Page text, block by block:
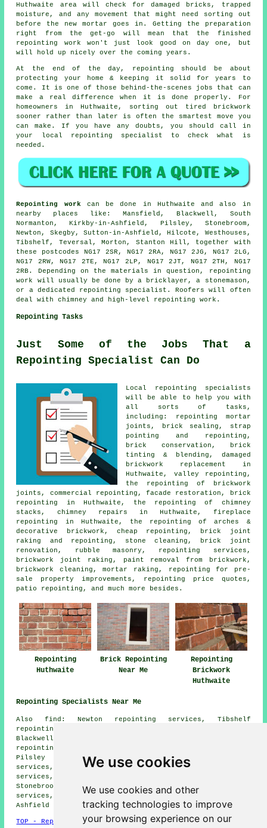
We use cookies
We use cookies and other
tracking technologies to improve
your browsing experience on our
Huthwaite area will check for damaged bricks, trapped
moisture, and any movement that might need sorting out
before the new mortar goes in. Getting the preparation
right from the get-go will mean that the finished
repointing work won't just look good on day one, but
will hold up nicely over the coming years.
At the end of the day, repointing should be about
protecting your home & keeping it solid for years to
come. It is one of those behind-the-scenes jobs that can
make a real difference when it is done properly. For
homeowners in Huthwaite, sorting out tired brickwork
sooner rather than later is often the smartest move you
can make. If you have any doubts, you should call in
your
local repointing specialist to check what is
needed.
Repointing work can be done in Huthwaite and also in
nearby places like: Mansfield, Blackwell, South
Normanton, Kirkby-in-Ashfield, Pilsley, Stonebroom,
Newton, Skegby, Sutton-in-Ashfield, Hilcote, Westhouses,
Tibshelf, Teversal, Morton, Stanton Hill, together with
these postcodes NG17 2SR, NG17 2RA, NG17 2JG, NG17 2LG,
NG17 2RW, NG17 2TE, NG17 2LP, NG17 2JT, NG17 2TH, NG17
2RB. Depending on the materials in question, repointing
work will usually be done bya bricklayer, a stonemason,
or a dedicated repointing specialist. Roofers will often
deal with chimney and high-level repointing work.
Repointing Tasks
Just Some of the Jobs That a
Repointing Specialist Can Do
Local repointing specialists
will be able to help you with
all sorts of tasks,
including: repointing mortar
joints, brick sealing, strap
pointing and repointing,
brick conservation, brick
tinting & blending, damaged
brickwork replacement in
Huthwaite, valley repointing,
the repointing of brickwork
joints, commercial repointing, facade restoration, brick
repointing in Huthwaite, the repointing of chimney
stacks, chimney repairs in Huthwaite, fireplace
repointing in Huthwaite, the repointing of arches &
decorative brickwork, cheap repointing, brick joint
raking and repointing, stone cleaning, brick joint
renovation, rubble masonry, repointing services,
brickwork joint raking, paint removal from brickwork,
brickwork cleaning, mortar raking, repointing for pre-
sale property improvements, repointing price quotes,
patio repointing, and much more besides.
Repointing
Huthwaite
Brick Repointing
Near Me
Repointing
Brickwork
Huthwaite
Repointing Specialists Near Me
Also find: Newton repointing services, Tibshelf
repointing services, Skegby repointing services,
Blackwell repointing services, South Normanton
repointing services, Westhouses repointing services,
Pilsley repointing services, Stanton Hill repointing
services, Hilcote repointing services, Morton repointing
services, Sutton-in-Ashfield repointing services,
Stonebroom repointing services, Mansfield repointing
services, Teversal repointing services, Kirkby-in-
Ashfield
repointing servicesand more.
TOP - Repointing Huthwaite